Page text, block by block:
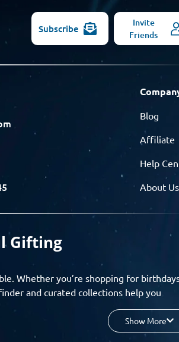
Subscribe
Invite
Friends
Blog
Affiliate
Help
About Us
Gifting
Whether you’re shopping for
and curated collections help you
budget, and enjoy a seamless gifting
Show More